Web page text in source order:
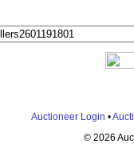
Auctioneer Login •
© 2026